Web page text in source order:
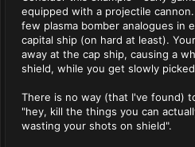
equipped with a projectile
few plasma bomber analogues in
capital ship (on hard at least).
away at the cap ship, causing a
shield, while you get slowly
There is no way (that I've found)
"hey, kill the things you can
wasting your shots on shield".